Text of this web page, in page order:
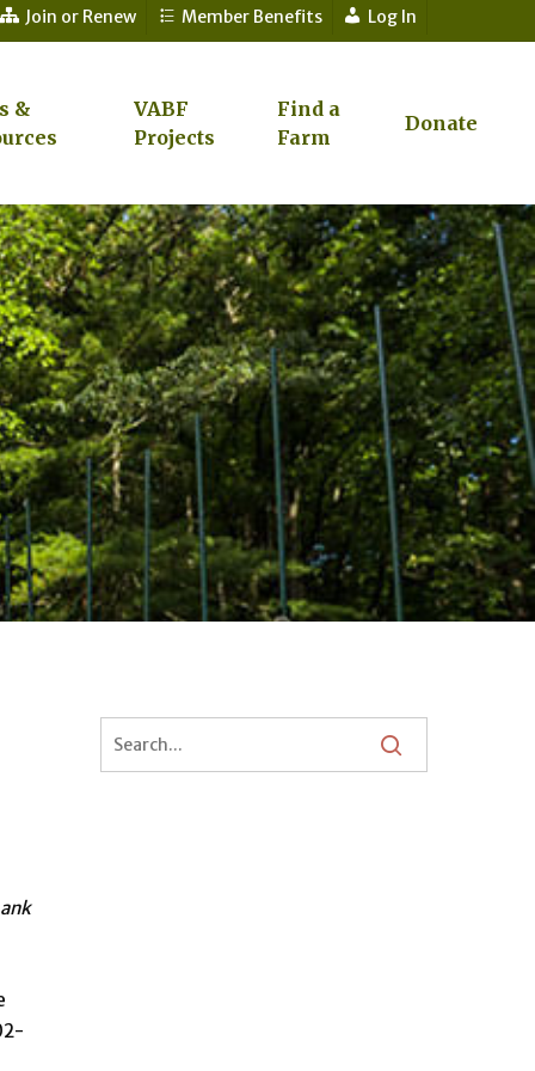
Join or Renew Member Benefits Log In
&
VABF
Projects
Find a
Farm
Donate